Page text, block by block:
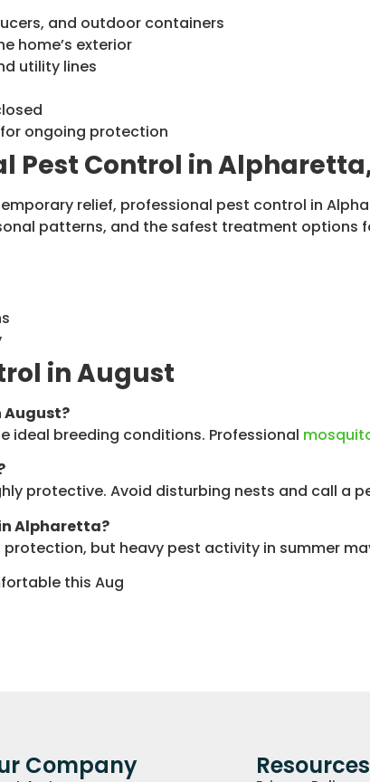
and outdoor containers
home’s exterior
utility lines
ongoing protection
Pest Control in
relief, professional pest control in
patterns, and the safest treatment options
in August
August?
ideal breeding conditions. Professional
protective. Avoid disturbing nests and call a
Alpharetta?
but heavy pest activity in summer
this Aug
Company Resources